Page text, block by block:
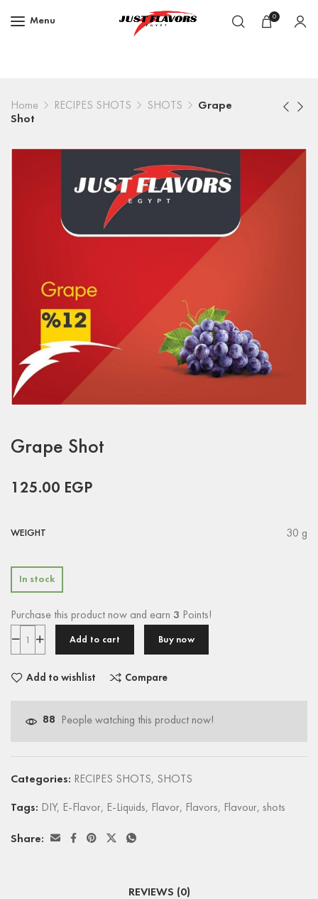
Menu 0
Home RECIPES SHOTS SHOTS
Grape
Shot
Grape Shot
125.00 EGP
WEIGHT 30 g
In stock
Purchase this product now and earn 3 Points!
Add to cart Buy now
Add to wishlist Compare
88 People watching this product now!
Categories: RECIPES SHOTS, SHOTS
Tags: DIY, E-Flavor, E-Liquids, Flavor, Flavors, Flavour, shots
Share:
REVIEWS (0)